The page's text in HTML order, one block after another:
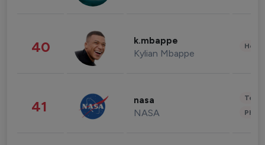
40 k.mbappe
Kylian Mbappe
41 nasa
NASA